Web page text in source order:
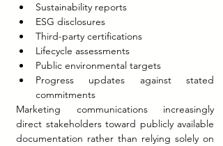
Sustainability reports
ESG disclosures
Third-party certifications
Lifecycle assessments
Public environmental targets
Progress updates against stated
commitments
Marketing communications increasingly
direct stakeholders toward publicly available
documentation rather than relying solely on